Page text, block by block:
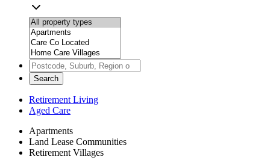
Search
Retirement Living
Aged Care
Apartments
Land Lease Communities
Retirement Villages